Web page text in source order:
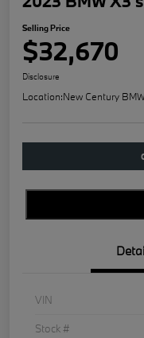
Selling Price
$32,670
Disclosure
Location:New Century
VIN
Stock #